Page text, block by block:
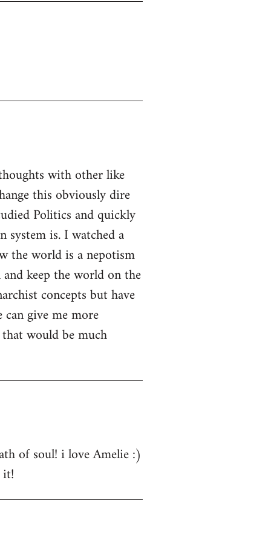
with other like
this obviously dire
Politics and quickly
is. I watched a
the world is a nepotism
keep the world on the
concepts but have
give me more
would be much
of soul! i love Amelie :)